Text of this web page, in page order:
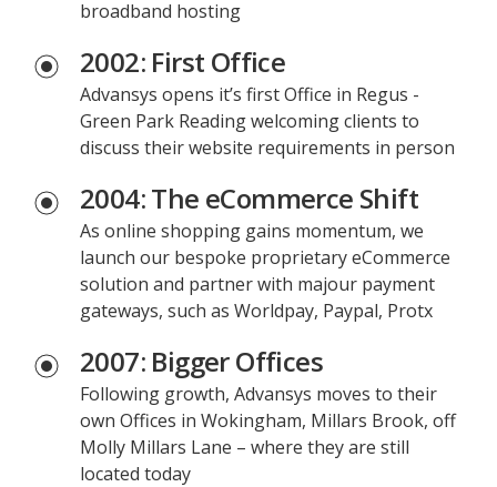
broadband hosting
2002: First Office
Advansys opens it’s first Office in Regus -
Green Park Reading welcoming clients to
discuss their website requirements in person
2004: The eCommerce Shift
As online shopping gains momentum, we
launch our bespoke proprietary eCommerce
solution and partner with majour payment
gateways, such as Worldpay, Paypal, Protx
2007: Bigger Offices
Following growth, Advansys moves to their
own Offices in Wokingham, Millars Brook, off
Molly Millars Lane – where they are still
located today